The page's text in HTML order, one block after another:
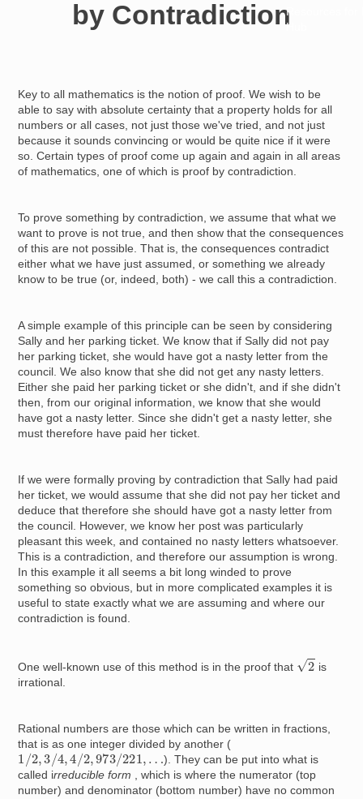
Resources for
Hub
by Contradiction
Key to all mathematics is the notion of proof. We wish to be
able to say with absolute certainty that a property holds for all
numbers or all cases, not just those we've tried, and not just
because it sounds convincing or would be quite nice if it were
so. Certain types of proof come up again and again in all areas
of mathematics, one of which is proof by contradiction.
To prove something by contradiction, we assume that what we
want to prove is not true, and then show that the consequences
of this are not possible. That is, the consequences contradict
either what we have just assumed, or something we already
know to be true (or, indeed, both) - we call this a contradiction.
A simple example of this principle can be seen by considering
Sally and her parking ticket. We know that if Sally did not pay
her parking ticket, she would have got a nasty letter from the
council. We also know that she did not get any nasty letters.
Either she paid her parking ticket or she didn't, and if she didn't
then, from our original information, we know that she would
have got a nasty letter. Since she didn't get a nasty letter, she
must therefore have paid her ticket.
If we were formally proving by contradiction that Sally had paid
her ticket, we would assume that she did not pay her ticket and
deduce that therefore she should have got a nasty letter from
the council. However, we know her post was particularly
pleasant this week, and contained no nasty letters whatsoever.
This is a contradiction, and therefore our assumption is wrong.
In this example it all seems a bit long winded to prove
something so obvious, but in more complicated examples it is
useful to state exactly what we are assuming and where our
contradiction is found.
One well-known use of this method is in the proof that
is
irrational.
Rational numbers are those which can be written in fractions,
that is as one integer divided by another (
1 2, 3/ 4 ,4 2 ,973/221,…
). They can be put into what is
called irreducible form , which is where the numerator (top
number) and denominator (bottom number) have no common